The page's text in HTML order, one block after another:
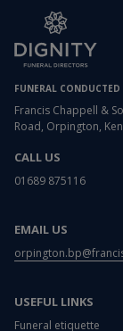
FUNERAL CONDUCTED
Francis Chappell &
Road, Orpington,
CALL US
01689 875116
EMAIL US
USEFUL LINKS
Funeral etiquette